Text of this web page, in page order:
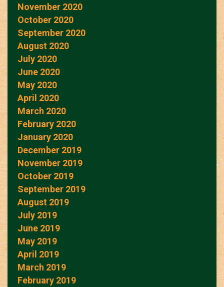
November 2020
October 2020
September 2020
August 2020
July 2020
June 2020
May 2020
April 2020
March 2020
February 2020
January 2020
December 2019
November 2019
October 2019
September 2019
August 2019
July 2019
June 2019
May 2019
April 2019
March 2019
February 2019